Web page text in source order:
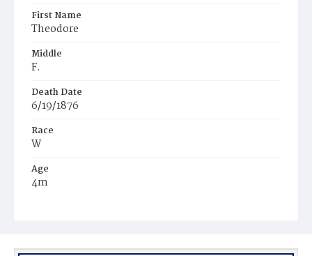
First Name
Theodore
Middle
F.
Death Date
6/19/1876
Race
W
Age
4m
Burial Place